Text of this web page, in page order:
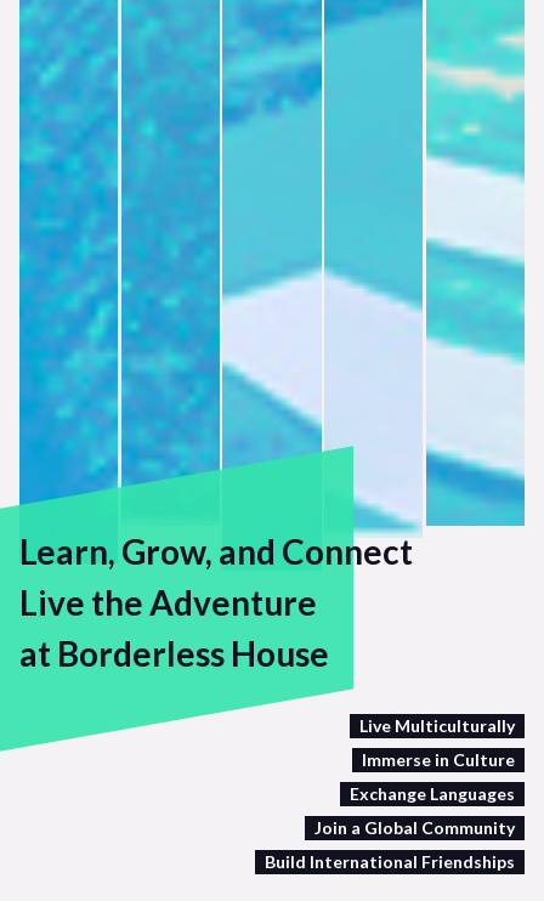
Learn, Grow, and Connect
Live the Adventure
at Borderless House
Live Multiculturally
Immerse in Culture
Exchange Languages
Join a Global Community
Build International Friendships